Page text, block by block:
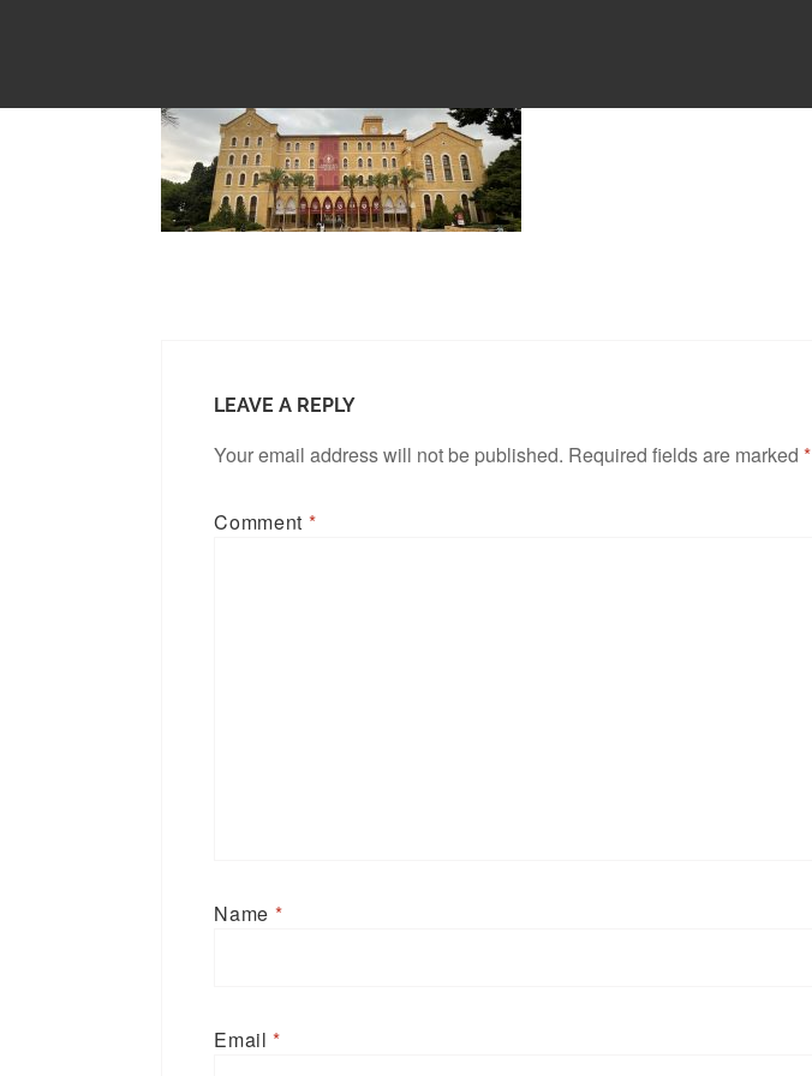
LEAVE A REPLY
Your email address will not be published. Required fields are marked*
Comment *
Name *
Email*